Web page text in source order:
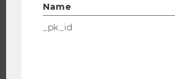
RESEARCH UNITS AT WU
RESEARCH INFRASTRUCTURE
Name
_pk_id